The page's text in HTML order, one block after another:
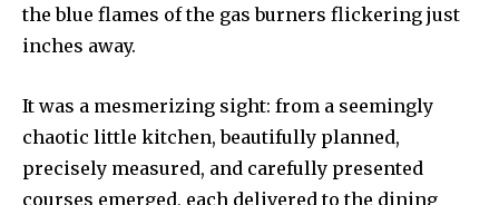
the blue flames of the gas burners flickering just
inches away.
It was a mesmerizing sight: from a seemingly
chaotic little kitchen, beautifully planned,
precisely measured, and carefully presented
courses emerged, each delivered to the dining